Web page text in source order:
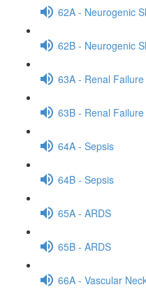
62A - Neurogenic
62B - Neurogenic
63A - Renal Failure
63B - Renal Failure
64A - Sepsis
64B - Sepsis
65A - ARDS
65B - ARDS
66A - Vascular